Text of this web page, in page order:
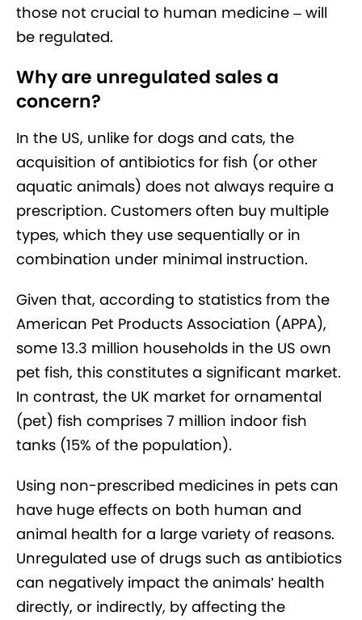
those not crucial to human medicine – will
be regulated.
Why are unregulated sales a
concern?
In the US, unlike for dogs and cats, the
acquisition of antibiotics for fish (or other
aquatic animals) does not always require a
prescription. Customers often buy multiple
types, which they use sequentially or in
combination under minimal instruction.
Given that, according to statistics from the
American Pet Products Association (APPA),
some 13.3 million households in the US own
pet fish, this constitutes a significant market.
In contrast, the UK market for ornamental
(pet) fish comprises 7 million indoor fish
tanks (15% of the population).
Using non-prescribed medicines in pets can
have huge effects on both human and
animal health for a large variety of reasons.
Unregulated use of drugs such as antibiotics
can negatively impact the animals’ health
directly, or indirectly, by affecting the